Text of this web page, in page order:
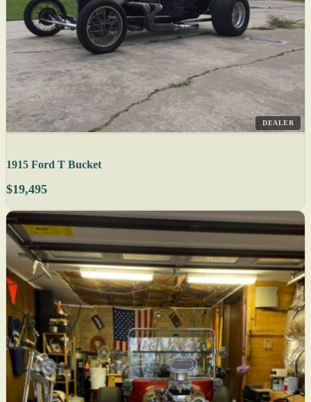
DEALER
1915 Ford T Bucket
$19,495